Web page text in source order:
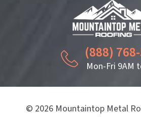
(888)
Mon-Fri 9AM
© 2026 Mountaintop Metal